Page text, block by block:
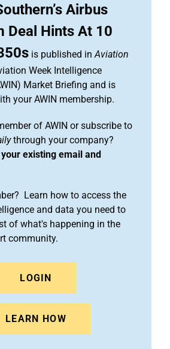
Airbus
Deal Hints At 10
is published inAviation
Week Intelligence
Market Briefing and is
your AWIN membership.
of AWIN or subscribe to
through your company?
existing email and
Learn how to access the
and data you need to
of what's happening in the
community.
LOGIN
LEARN HOW